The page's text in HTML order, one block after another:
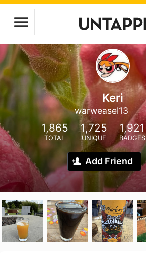
Keri
warweasel13
1,865
TOTAL
1,725
UNIQUE
1,921
BADGES
Add Friend